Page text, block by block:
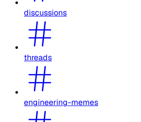
discussions
threads
engineering-memes